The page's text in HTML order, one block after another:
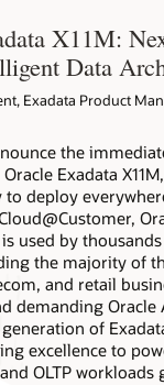
X11M:
Data
Exadata Product
the
Exadata
deploy
used by
the majority of
and retail
demanding Oracle
of
excellence to
OLTP workloads